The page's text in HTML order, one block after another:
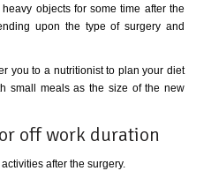
objects for some time after the
upon the type of surgery and
you to a nutritionist to plan your diet
small meals as the size of the new
off work duration
after the surgery.